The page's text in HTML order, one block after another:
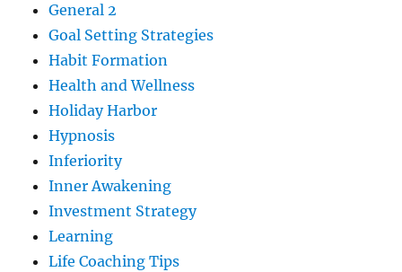
General 2
Goal Setting Strategies
Habit Formation
Health and Wellness
Holiday Harbor
Hypnosis
Inferiority
Inner Awakening
Investment Strategy
Learning
Life Coaching Tips